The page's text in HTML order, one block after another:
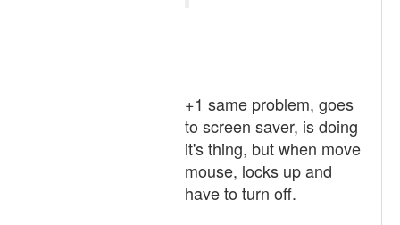
+1 same problem, goes
to screen saver, is doing
it's thing, but when move
mouse, locks up and
have to turn off.